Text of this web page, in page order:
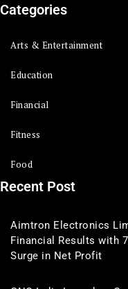
Categories
Arts & Entertainment
Education
Financial
Fitness
Food
Recent Post
Aimtron Electronics
Financial Results with
Surge in Net Profit